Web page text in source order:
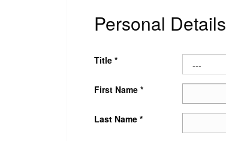
Personal Details
Title *
First Name *
Last Name *